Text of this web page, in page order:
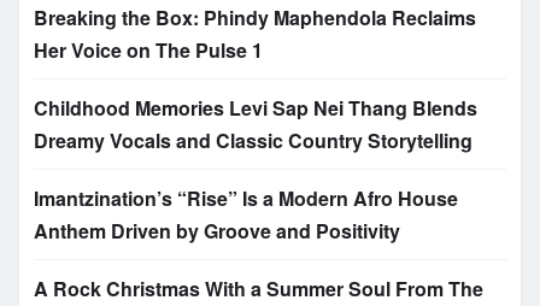
Breaking the Box: Phindy Maphendola Reclaims
Her Voice on The Pulse 1
Childhood Memories Levi Sap Nei Thang Blends
Dreamy Vocals and Classic Country Storytelling
Imantzination’s “Rise” Is a Modern Afro House
Anthem Driven by Groove and Positivity
A Rock Christmas With a Summer Soul From The